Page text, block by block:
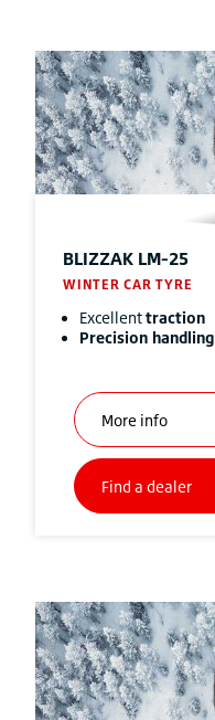
BLIZZAK LM-25
WINTER CAR TYRE
Excellenttraction
Precision handling